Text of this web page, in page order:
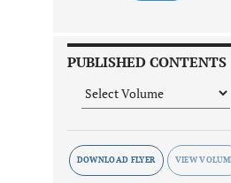
PUBLISHED CONTENTS
DOWNLOAD FLYER